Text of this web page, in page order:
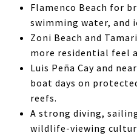
Flamenco Beach for
swimming water, and
Zoni Beach and
more residential feel
Luis Peña Cay and
boat days on
reefs.
A strong diving,
wildlife-viewing